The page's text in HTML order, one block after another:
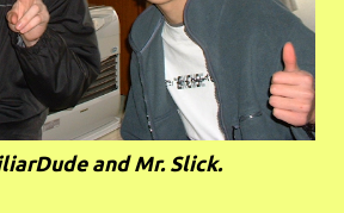
and Mr. Slick.